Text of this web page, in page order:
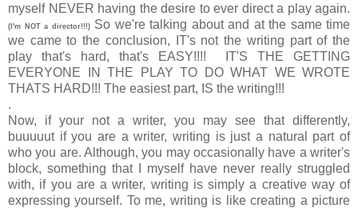
myself NEVER having the desire to ever direct a play again.
(I'm NOT a director!!!)So we're talking about and at the same time
we came to the conclusion, IT's not the writing part of the
play that's hard, that's EASY!!!! IT'S THE GETTING
EVERYONE IN THE PLAY TO DO WHAT WE WROTE
THATS HARD!!! The easiest part, IS the writing!!!
.
Now, if your not a writer, you may see that differently,
buuuuut if you are a writer, writing is just a natural part of
who you are. Although, you may occasionally have a writer's
block, something that I myself have never really struggled
with, if you are a writer, writing is simply a creative way of
expressing yourself. To me, writing is like creating a picture